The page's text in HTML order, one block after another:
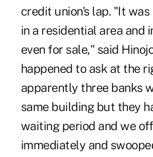
credit union's lap. "It
in a residential area and
even for sale," said
happened to ask at the
apparently three banks
same building but they
waiting period and we
immediately and